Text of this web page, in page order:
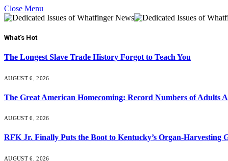
Close Menu
What's Hot
The Longest Slave Trade History Forgot to Teach You
AUGUST 6, 2026
The Great American Homecoming: Record Numbers of Adults
AUGUST 6, 2026
RFK Jr. Finally Puts the Boot to Kentucky’s Organ-
AUGUST 6, 2026